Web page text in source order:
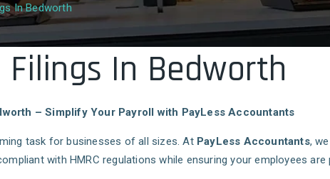
In Bedworth
In Bedworth
– Simplify Your Payroll with PayLess Accountants
task for businesses of all sizes. At PayLess Accountants,
with HMRC regulations while ensuring your employees